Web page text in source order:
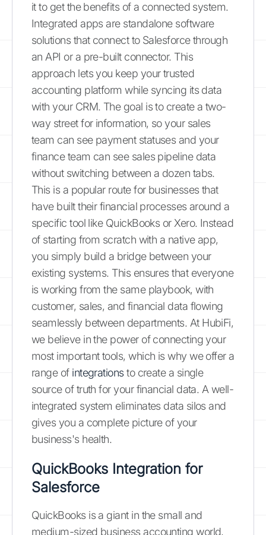
it to get the benefits of a connected system.
Integrated apps are standalone software
solutions that connect to Salesforce through
an API or a pre-built connector. This
approach lets you keep your trusted
accounting platform while syncing its data
with your CRM. The goal is to create a two-
way street for information, so your sales
team can see payment statuses and your
finance team can see sales pipeline data
without switching between a dozen tabs.
This is a popular route for businesses that
have built their financial processes around a
specific tool like QuickBooks or Xero. Instead
of starting from scratch with a native app,
you simply build a bridge between your
existing systems. This ensures that everyone
is working from the same playbook, with
customer, sales, and financial data flowing
seamlessly between departments. At HubiFi,
we believe in the power of connecting your
most important tools, which is why we offer a
range of integrationsto create a single
source of truth for your financial data. A well-
integrated system eliminates data silos and
gives you a complete picture of your
business's health.
QuickBooks Integration for
Salesforce
QuickBooks is a giant in the small and
medium-sized business accounting world,